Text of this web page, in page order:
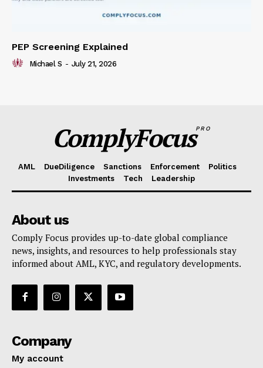
PEP Screening Explained
Michael S - July 21, 2026
ComplyFocusPRO
AML DueDiligence Sanctions Enforcement
Politics
Investments
Tech Leadership
About us
Comply Focus provides up-to-date global compliance
news, insights, and resources to help professionals stay
informed about AML, KYC, and regulatory developments.
Company
My account